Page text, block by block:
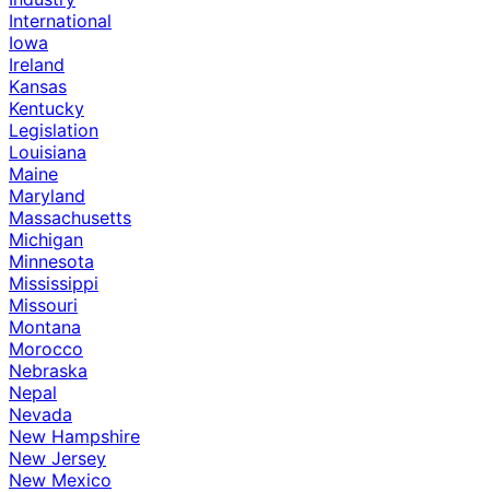
International
Iowa
Ireland
Kansas
Kentucky
Legislation
Louisiana
Maine
Maryland
Massachusetts
Michigan
Minnesota
Mississippi
Missouri
Montana
Morocco
Nebraska
Nepal
Nevada
New Hampshire
New Jersey
New Mexico